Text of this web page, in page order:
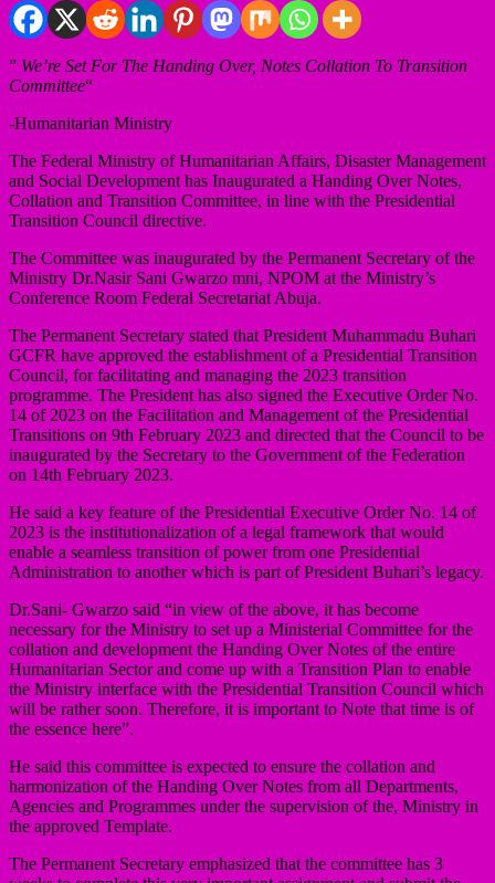
” We’re Set For The Handing Over, Notes Collation To Transition
Committee“
-Humanitarian Ministry
The Federal Ministry of Humanitarian Affairs, Disaster Management
and Social Development has Inaugurated a Handing Over Notes,
Collation and Transition Committee, in line with the Presidential
Transition Council directive.
The Committee was inaugurated by the Permanent Secretary of the
Ministry Dr.Nasir Sani Gwarzo mni, NPOM at the Ministry’s
Conference Room Federal Secretariat Abuja.
The Permanent Secretary stated that President Muhammadu Buhari
GCFR have approved the establishment of a Presidential Transition
Council, for facilitating and managing the 2023 transition
programme. The President has also signed the Executive Order No.
14 of 2023 on the Facilitation and Management of the Presidential
Transitions on 9th February 2023 and directed that the Council to be
inaugurated by the Secretary to the Government of the Federation
on 14th February 2023.
He said a key feature of the Presidential Executive Order No. 14 of
2023 is the institutionalization of a legal framework that would
enable a seamless transition of power from one Presidential
Administration to another which is part of President Buhari’s legacy.
Dr.Sani- Gwarzo said “in view of the above, it has become
necessary for the Ministry to set up a Ministerial Committee for the
collation and development the Handing Over Notes of the entire
Humanitarian Sector and come up with a Transition Plan to enable
the Ministry interface with the Presidential Transition Council which
will be rather soon. Therefore, it is important to Note that time is of
the essence here”.
He said this committee is expected to ensure the collation and
harmonization of the Handing Over Notes from all Departments,
Agencies and Programmes under the supervision of the, Ministry in
the approved Template.
The Permanent Secretary emphasized that the committee has 3